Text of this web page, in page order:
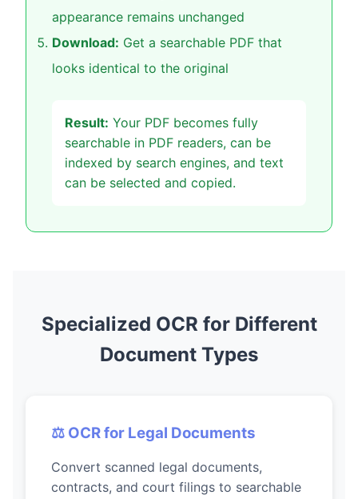
appearance remains unchanged
Download: Get a searchable PDF that
looks identical to the original
Result: Your PDF becomes fully
searchable in PDF readers, can be
indexed by search engines, and text
can be selected and copied.
Specialized OCR for Different
Document Types
⚖️ OCR for Legal Documents
Convert scanned legal documents,
contracts, and court filings to searchable